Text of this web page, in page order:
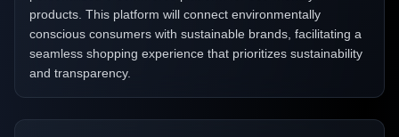
products. This platform will connect environmentally
conscious consumers with sustainable brands, facilitating a
seamless shopping experience that prioritizes sustainability
and transparency.